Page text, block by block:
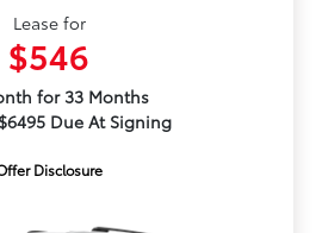
Lease for
$546
for 33 Months
Due At Signing
Disclosure